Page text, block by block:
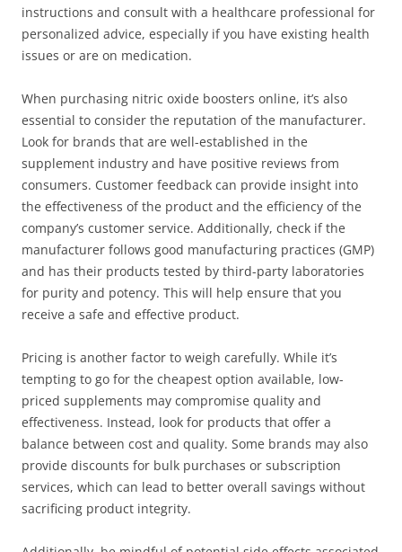
instructions and consult with a healthcare professional for
personalized advice, especially if you have existing health
issues or are on medication.
When purchasing nitric oxide boosters online, it’s also
essential to consider the reputation of the manufacturer.
Look for brands that are well-established in the
supplement industry and have positive reviews from
consumers. Customer feedback can provide insight into
the effectiveness of the product and the efficiency of the
company’s customer service. Additionally, check if the
manufacturer follows good manufacturing practices (GMP)
and has their products tested by third-party laboratories
for purity and potency. This will help ensure that you
receive a safe and effective product.
Pricing is another factor to weigh carefully. While it’s
tempting to go for the cheapest option available, low-
priced supplements may compromise quality and
effectiveness. Instead, look for products that offer a
balance between cost and quality. Some brands may also
provide discounts for bulk purchases or subscription
services, which can lead to better overall savings without
sacrificing product integrity.